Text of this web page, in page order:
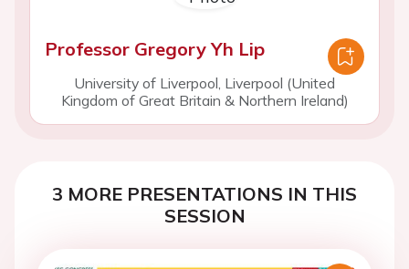
Professor Gregory Yh Lip
University of Liverpool, Liverpool (United
Kingdom of Great Britain & Northern Ireland)
3 MORE PRESENTATIONS IN THIS
SESSION